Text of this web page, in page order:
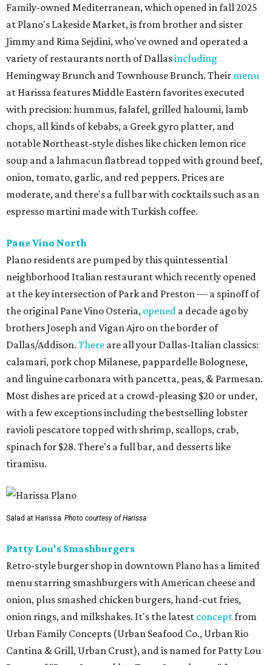
Family-owned Mediterranean, which opened in fall 2025
at Plano's Lakeside Market, is from brother and sister
Jimmy and Rima Sejdini, who've owned and operated a
variety of restaurants north of Dallasincluding
Hemingway Brunch and Townhouse Brunch. Their menu
at Harissa features Middle Eastern favorites executed
with precision: hummus, falafel, grilled haloumi, lamb
chops, all kinds of kebabs, a Greek gyro platter, and
notable Northeast-style dishes like chicken lemon rice
soup and a lahmacun flatbread topped with ground beef,
onion, tomato, garlic, and red peppers. Prices are
moderate, and there's a full bar with cocktails such as an
espresso martini made with Turkish coffee.
Pane Vino North
Plano residents are pumped by this quintessential
neighborhood Italian restaurant which recently opened
at the key intersection of Park and Preston — a spinoff of
the original Pane Vino Osteria, opened a decade ago by
brothers Joseph and Vigan Ajro on the border of
Dallas/Addison. There are all your Dallas-Italian classics:
calamari, pork chop Milanese, pappardelle Bolognese,
and linguine carbonara with pancetta, peas, & Parmesan.
Most dishes are priced at a crowd-pleasing $20 or under,
with a few exceptions including the bestselling lobster
ravioli pescatore topped with shrimp, scallops, crab,
spinach for $28. There's a full bar, and desserts like
tiramisu.
Salad at Harissa Photo courtesy of Harissa
Patty Lou's Smashburgers
Retro-style burger shop in downtown Plano has a limited
menu starring smashburgers with American cheese and
onion, plus smashed chicken burgers, hand-cut fries,
onion rings, and milkshakes. It's the latest conceptfrom
Urban Family Concepts (Urban Seafood Co., Urban Rio
Cantina & Grill, Urban Crust), and is named for Patty Lou